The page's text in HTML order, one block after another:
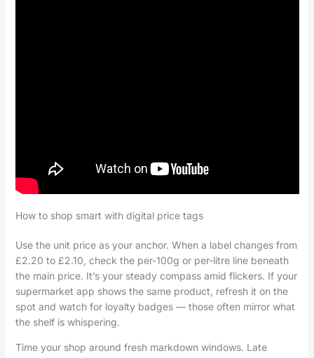
How to shop smart with digital price tags
Use the unit price as your anchor. When a label changes from
£2.20 to £2.10, check the per-100g or per-litre line beneath
the main price. It’s your steady compass amid flickers. If your
supermarket app shows the same product, refresh it on the
spot and watch for loyalty badges — those often mirror what
the shelf is whispering.
Time your shop around fresh markdown windows. Late